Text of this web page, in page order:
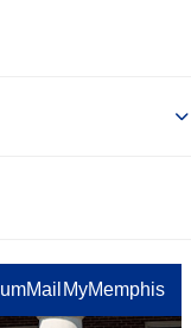
umMail MyMemphis